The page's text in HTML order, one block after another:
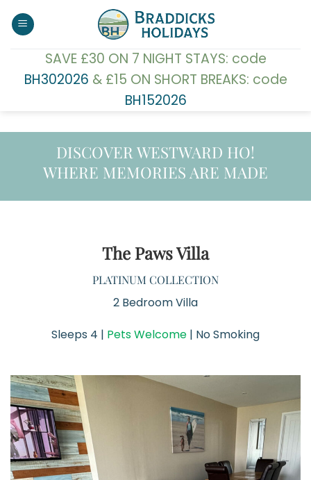
SAVE £30 ON 7 NIGHT STAYS: code
BH302026 & £15 ON SHORT BREAKS: code
BH152026
DISCOVER WESTWARD HO!
WHERE MEMORIES ARE MADE
The Paws Villa
PLATINUM COLLECTION
2 Bedroom Villa
Sleeps 4 | Pets Welcome | No Smoking